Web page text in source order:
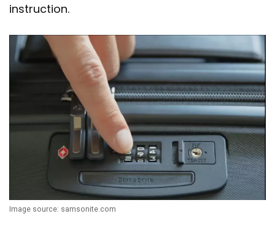
instruction.
Image source: samsonite.com